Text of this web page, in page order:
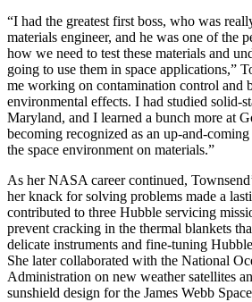
“I had the greatest first boss, who was
materials engineer, and he was one of the
how we need to test these materials and
going to use them in space applications,”
me working on contamination control and
environmental effects. I had studied solid-
Maryland, and I learned a bunch more at
becoming recognized as an up-and-
the space environment on materials.”
As her NASA career continued,
her knack for solving problems made a
contributed to three Hubble servicing
prevent cracking in the thermal blankets
delicate instruments and fine-tuning
She later collaborated with the National
Administration on new weather satellites
sunshield design for the James Webb